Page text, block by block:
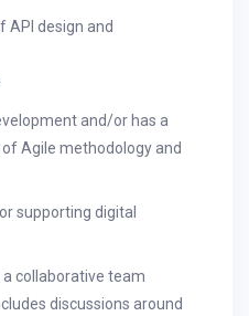
API design and
and/or has a
Agile methodology and
supporting digital
a collaborative team
discussions around